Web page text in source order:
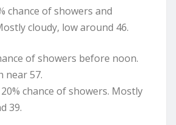
chance of showers and
cloudy, low around 46.
of showers before noon.
near 57.
20% chance of showers. Mostly
39.